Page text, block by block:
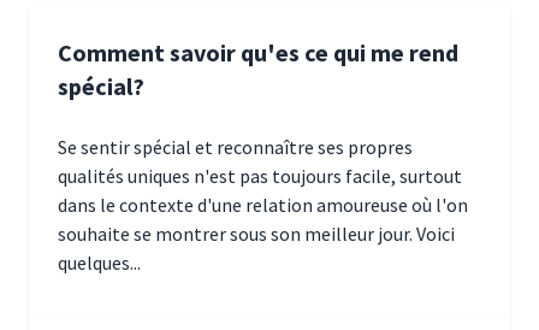
Comment savoir qu'es ce qui me rend
spécial?
Se sentir spécial et reconnaître ses propres
qualités uniques n'est pas toujours facile, surtout
dans le contexte d'une relation amoureuse où l'on
souhaite se montrer sous son meilleur jour. Voici
quelques...